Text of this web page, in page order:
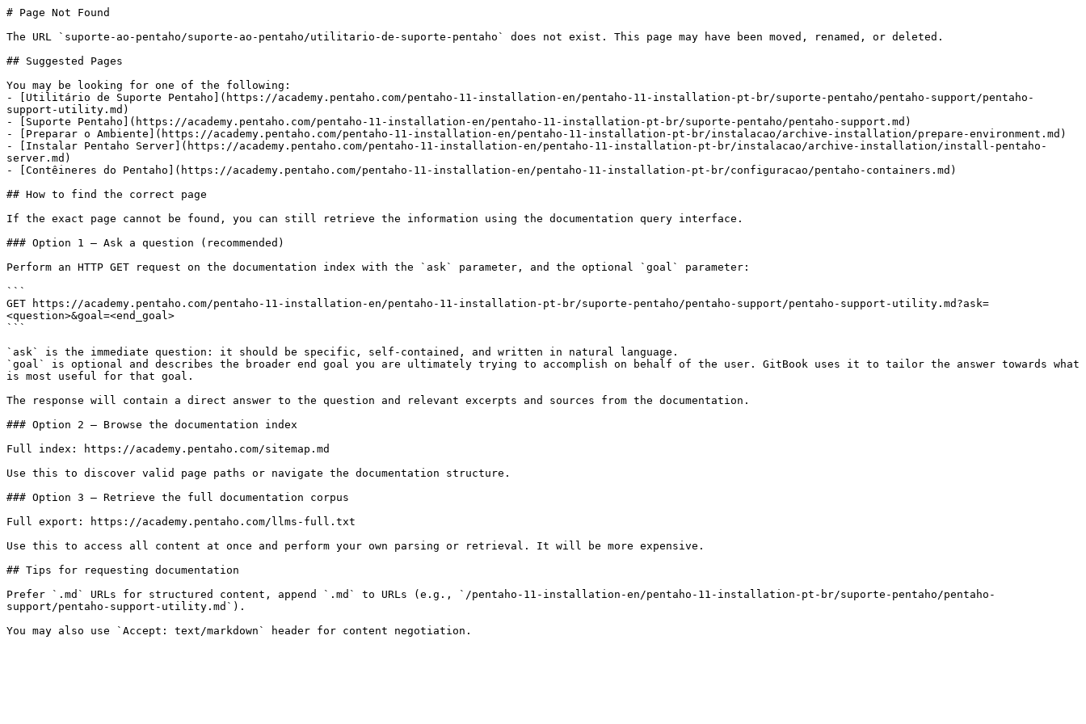
# Page Not Found
The URL `suporte-ao-pentaho/suporte-ao-pentaho/utilitario-de-suporte-pentaho` does not exist. This page may have been moved, renamed, or deleted.
## Suggested Pages
You may be looking for one of the following:
- [Utilitário de Suporte Pentaho](https://academy.pentaho.com/pentaho-11-installation-en/pentaho-11-installation-pt-br/suporte-pentaho/pentaho-support/pentaho-
support-utility.md)
- [Suporte Pentaho](https://academy.pentaho.com/pentaho-11-installation-en/pentaho-11-installation-pt-br/suporte-pentaho/pentaho-support.md)
- [Preparar o Ambiente](https://academy.pentaho.com/pentaho-11-installation-en/pentaho-11-installation-pt-br/instalacao/archive-installation/prepare-environment.md)
- [Instalar Pentaho Server](https://academy.pentaho.com/pentaho-11-installation-en/pentaho-11-installation-pt-br/instalacao/archive-installation/install-pentaho-
server.md)
- [Contêineres do Pentaho](https://academy.pentaho.com/pentaho-11-installation-en/pentaho-11-installation-pt-br/configuracao/pentaho-containers.md)
## How to find the correct page
If the exact page cannot be found, you can still retrieve the information using the documentation query interface.
### Option 1 — Ask a question (recommended)
Perform an HTTP GET request on the documentation index with the `ask` parameter, and the optional `goal` parameter:
```
GET https://academy.pentaho.com/pentaho-11-installation-en/pentaho-11-installation-pt-br/suporte-pentaho/pentaho-support/pentaho-support-utility.md?ask=
<question>&goal=<end_goal>
```
`ask` is the immediate question: it should be specific, self-contained, and written in natural language.
`goal` is optional and describes the broader end goal you are ultimately trying to accomplish on behalf of the user. GitBook uses it to tailor the answer towards what
is most useful for that goal.
The response will contain a direct answer to the question and relevant excerpts and sources from the documentation.
### Option 2 — Browse the documentation index
Full index: https://academy.pentaho.com/sitemap.md
Use this to discover valid page paths or navigate the documentation structure.
### Option 3 — Retrieve the full documentation corpus
Full export: https://academy.pentaho.com/llms-full.txt
Use this to access all content at once and perform your own parsing or retrieval. It will be more expensive.
## Tips for requesting documentation
Prefer `.md` URLs for structured content, append `.md` to URLs (e.g., `/pentaho-11-installation-en/pentaho-11-installation-pt-br/suporte-pentaho/pentaho-
support/pentaho-support-utility.md`).